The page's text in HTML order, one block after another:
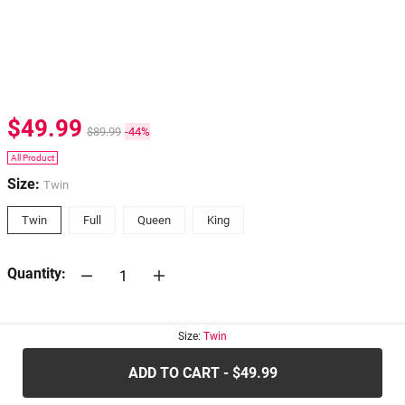
$49.99 $89.99 -44%
All Product
Size: Twin
Twin Full Queen King
Quantity:
Size: Twin
ADD TO CART - $49.99